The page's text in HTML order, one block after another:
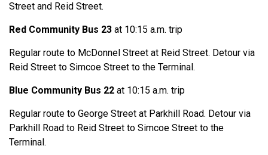
Street and Reid Street.
Red Community Bus 23 at 10:15 a.m. trip
Regular route to McDonnel Street at Reid Street. Detour via
Reid Street to Simcoe Street to the Terminal.
Blue Community Bus 22 at 10:15 a.m. trip
Regular route to George Street at Parkhill Road. Detour via
Parkhill Road to Reid Street to Simcoe Street to the
Terminal.